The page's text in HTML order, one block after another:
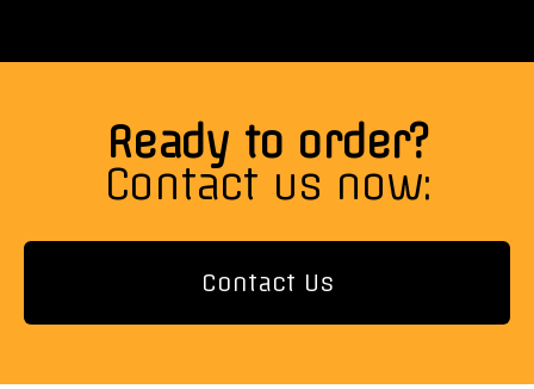
Ready to order?
Contact us now:
Contact Us